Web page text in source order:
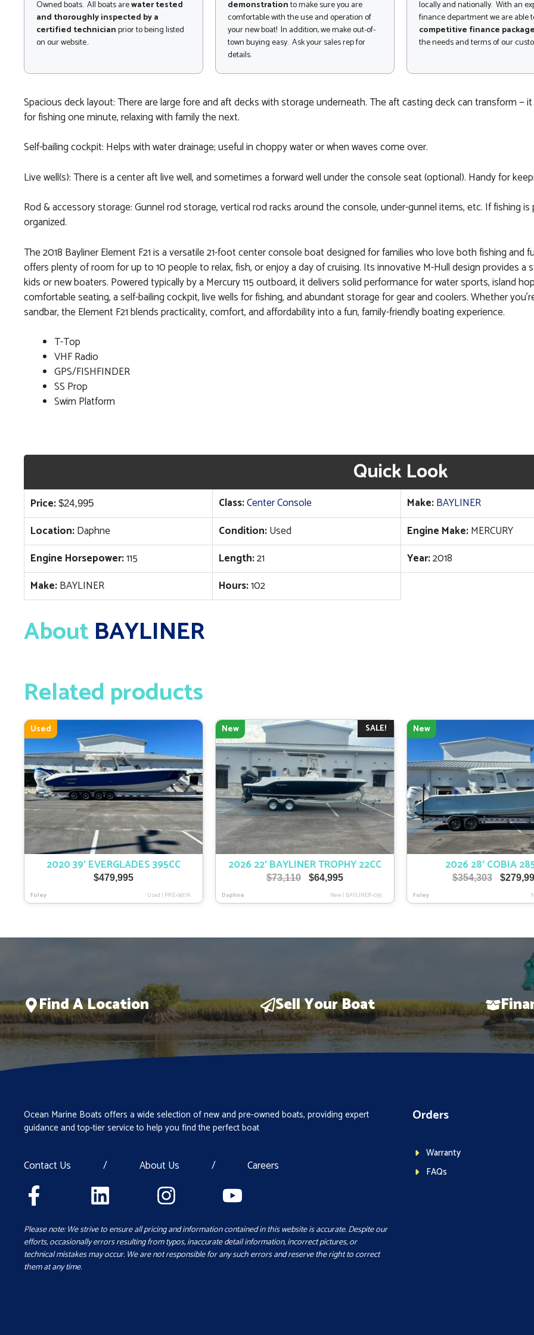
Owned boats. All boats arewater tested
and thoroughly inspected by a
certified technicianprior to being listed
on our website..
demonstrationto make sure you are
comfortable with the use and operation of
your new boat! In addition, we make out-of-
town buying easy. Ask your sales rep for
details.
locally and nationally. With an
finance department we are able
competitive finance
the needs and terms of our
Spacious deck layout: There are large fore and aft decks with storage underneath. The aft casting deck can transform —
for fishing one minute, relaxing with family the next.
Self-bailing cockpit: Helps with water drainage; useful in choppy water or when waves come over.
Live well(s): There is a center aft live well, and sometimes a forward well under the console seat (optional). Handy for
Rod & accessory storage: Gunnel rod storage, vertical rod racks around the console, under-gunnel items, etc. If fishing
organized.
The 2018 Bayliner Element F21 is a versatile 21-foot center console boat designed for families who love both fishing and
offers plenty of room for up to 10 people to relax, fish, or enjoy a day of cruising. Its innovative M-Hull design provides a
kids or new boaters. Powered typically by a Mercury 115 outboard, it delivers solid performance for water sports, island
comfortable seating, a self-bailing cockpit, live wells for fishing, and abundant storage for gear and coolers. Whether
sandbar, the Element F21 blends practicality, comfort, and affordability into a fun, family-friendly boating experience.
T-Top
VHF Radio
GPS/FISHFINDER
SS Prop
Swim Platform
Quick Look
Price: $24,995 Class:Center Console Make:BAYLINER
Location:Daphne Condition:Used Engine Make:MERCURY
Engine Horsepower:115 Length:21 Year:2018
Make:BAYLINER Hours:102
AboutBAYLINER
Related products
Used
2020 39′ EVERGLADES 395CC
$479,995
Foley Used | PRE-0617A
SALE!
New
2026 22′ BAYLINER TROPHY 22CC
$73,110
Original
was:
$64,995Current
is:
Daphne New| BAYLINER-035
New
2026 28′ COBIA
$354,303
Original
was:
$
Foley
Find A Location Sell Your Boat
Ocean Marine Boats offers a wide selection of new and pre-owned boats, providing expert
guidance and top-tier service to help you find the perfect boat
Contact Us / About Us / Careers
Please note: We strive to ensure all pricing and information contained in this website is accurate. Despite our
efforts, occasionally errors resulting from typos, inaccurate detail information, incorrect pictures, or
technical mistakes may occur. We are not responsible for any such errors and reserve the right to correct
them at any time.
Orders
Warranty
FAQs